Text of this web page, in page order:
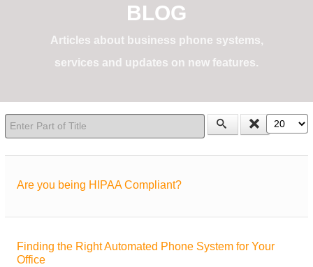
BLOG
Articles about business phone systems,
services and updates on new features.
Enter Part of Title Display #
Are you being HIPAA Compliant?
Finding the Right Automated Phone System for Your
Office